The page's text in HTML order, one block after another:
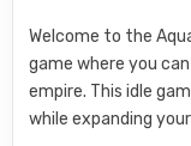
Welcome to the
game where you
empire. This idle
while expanding